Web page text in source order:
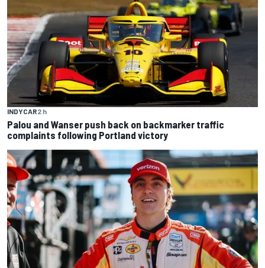
INDYCAR2 h
Palou and Wanser push back on backmarker traffic
complaints following Portland victory